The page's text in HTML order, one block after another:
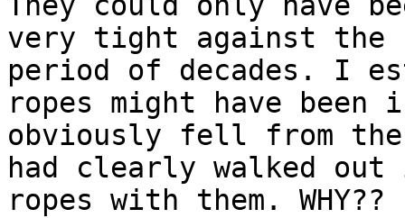
very tight against the
period of decades. I
ropes might have been
obviously fell from the
had clearly walked
ropes with them. WHY??